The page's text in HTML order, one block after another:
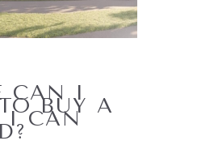
CAN I
BUY A
I CAN